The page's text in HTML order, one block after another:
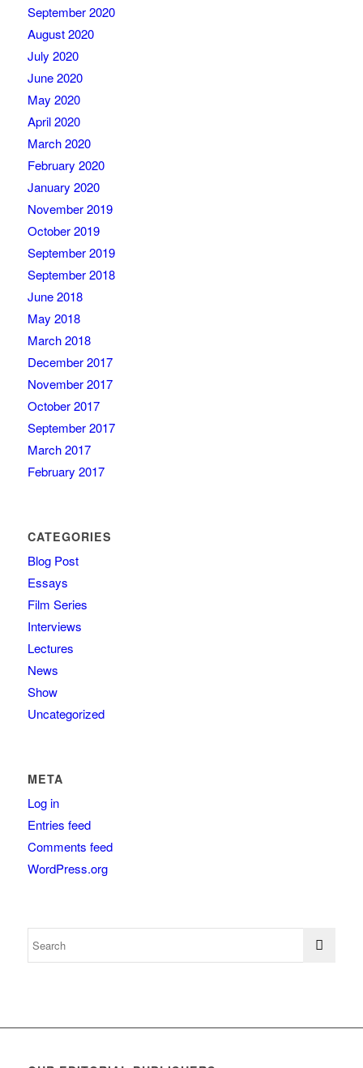
September 2020
August 2020
July 2020
June 2020
May 2020
April 2020
March 2020
February 2020
January 2020
November 2019
October 2019
September 2019
September 2018
June 2018
May 2018
March 2018
December 2017
November 2017
October 2017
September 2017
March 2017
February 2017
CATEGORIES
Blog Post
Essays
Film Series
Interviews
Lectures
News
Show
Uncategorized
META
Log in
Entries feed
Comments feed
WordPress.org